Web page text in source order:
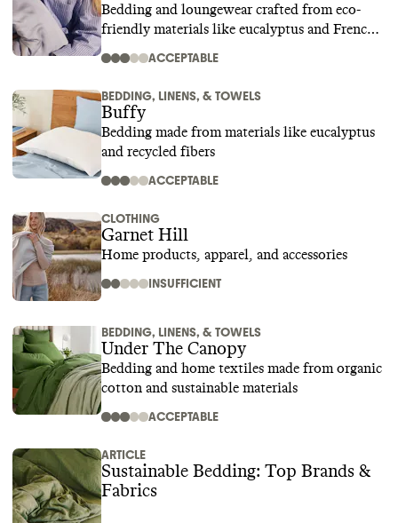
Bedding and loungewear crafted from eco-
friendly materials like eucalyptus and French
ACCEPTABLE
BEDDING, LINENS, & TOWELS
Buffy
Bedding made from materials like eucalyptus
and recycled fibers
ACCEPTABLE
CLOTHING
Garnet Hill
Home products, apparel, and accessories
INSUFFICIENT
BEDDING, LINENS, & TOWELS
Under The Canopy
Bedding and home textiles made from organic
cotton and sustainable materials
ACCEPTABLE
ARTICLE
Sustainable Bedding: Top Brands &
Fabrics